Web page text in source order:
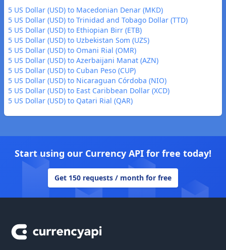
5 US Dollar (USD) to Macedonian Denar (MKD)
5 US Dollar (USD) to Trinidad and Tobago Dollar (TTD)
5 US Dollar (USD) to Ethiopian Birr (ETB)
5 US Dollar (USD) to Uzbekistan Som (UZS)
5 US Dollar (USD) to Omani Rial (OMR)
5 US Dollar (USD) to Azerbaijani Manat (AZN)
5 US Dollar (USD) to Cuban Peso (CUP)
5 US Dollar (USD) to Nicaraguan Córdoba (NIO)
5 US Dollar (USD) to East Caribbean Dollar (XCD)
5 US Dollar (USD) to Qatari Rial (QAR)
Start using our Currency API for free today!
Get 150 requests / month for free